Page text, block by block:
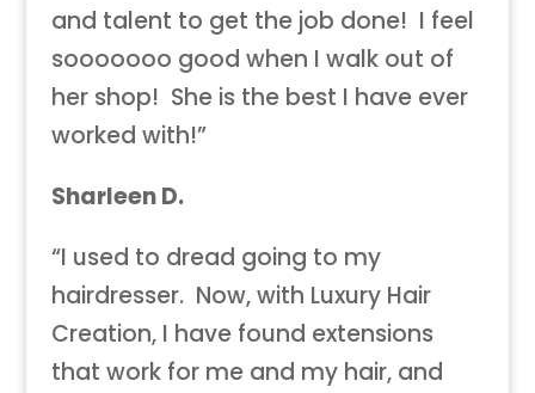
and talent to get the job done! I feel
sooooooo good when I walk out of
her shop! She is the best I have ever
worked with!”
Sharleen D.
“I used to dread going to my
hairdresser. Now, with Luxury Hair
Creation, I have found extensions
that work for me and my hair, and